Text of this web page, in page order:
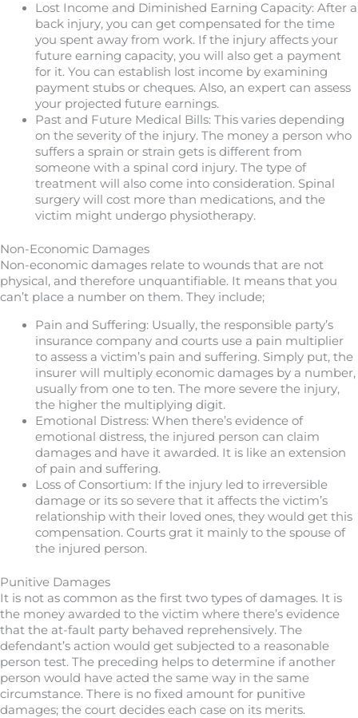
Lost Income and Diminished Earning Capacity: After a
back injury, you can get compensated for the time
you spent away from work. If the injury affects your
future earning capacity, you will also get a payment
for it. You can establish lost income by examining
payment stubs or cheques. Also, an expert can assess
your projected future earnings.
Past and Future Medical Bills: This varies depending
on the severity of the injury. The money a person who
suffers a sprain or strain gets is different from
someone with a spinal cord injury. The type of
treatment will also come into consideration. Spinal
surgery will cost more than medications, and the
victim might undergo physiotherapy.
Non-Economic Damages
Non-economic damages relate to wounds that are not
physical, and therefore unquantifiable. It means that you
can’t place a number on them. They include;
Pain and Suffering: Usually, the responsible party’s
insurance company and courts use a pain multiplier
to assess a victim’s pain and suffering. Simply put, the
insurer will multiply economic damages by a number,
usually from one to ten. The more severe the injury,
the higher the multiplying digit.
Emotional Distress: When there’s evidence of
emotional distress, the injured person can claim
damages and have it awarded. It is like an extension
of pain and suffering.
Loss of Consortium: If the injury led to irreversible
damage or its so severe that it affects the victim’s
relationship with their loved ones, they would get this
compensation. Courts grat it mainly to the spouse of
the injured person.
Punitive Damages
It is not as common as the first two types of damages. It is
the money awarded to the victim where there’s evidence
that the at-fault party behaved reprehensively. The
defendant’s action would get subjected to a reasonable
person test. The preceding helps to determine if another
person would have acted the same way in the same
circumstance. There is no fixed amount for punitive
damages; the court decides each case on its merits.